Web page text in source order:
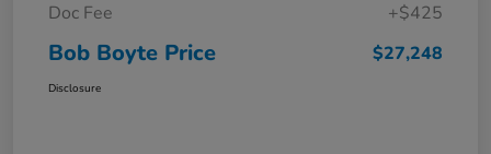
Doc Fee
+$425
Bob Boyte Price $27,248
Disclosure